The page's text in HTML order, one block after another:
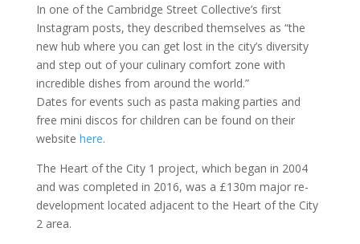
In one of the Cambridge Street Collective’s first
Instagram posts, they described themselves as “the
new hub where you can get lost in the city’s diversity
and step out of your culinary comfort zone with
incredible dishes from around the world.”
Dates for events such as pasta making parties and
free mini discos for children can be found on their
website here.
The Heart of the City 1 project, which began in 2004
and was completed in 2016, was a £130m major re-
development located adjacent to the Heart of the City
2 area.